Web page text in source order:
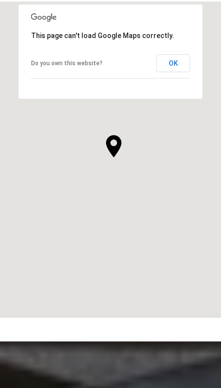
This page can't load Google Maps correctly.
Do you own this website? OK